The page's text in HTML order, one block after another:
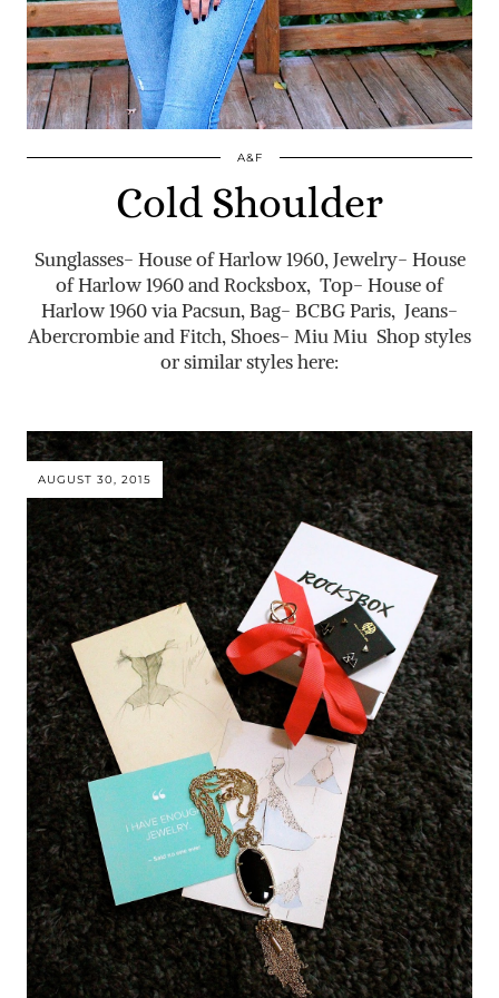
A&F
Cold Shoulder
Sunglasses- House of Harlow 1960, Jewelry- House
of Harlow 1960 and Rocksbox, Top- House of
Harlow 1960 via Pacsun, Bag- BCBG Paris, Jeans-
Abercrombie and Fitch, Shoes- Miu Miu Shop styles
or similar styles here:
AUGUST 30, 2015